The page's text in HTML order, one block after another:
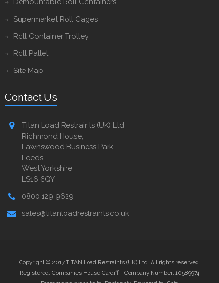
Demountable Roll Containers
Supermarket Roll Cages
Roll Container Trolley
Roll Pallet
Site Map
Contact Us
Titan Load Restraints (UK) Ltd
Richmond House,
Lawnswood Business Park,
Leeds,
West Yorkshire
LS16 6QY
0800 129 9629
sales@titanloadrestraints.co.uk
Copyright © 2017 TITAN Load Restraints (UK) Ltd. All rights reserved.
Registered: Companies House Cardiff - Company Number: 10589974